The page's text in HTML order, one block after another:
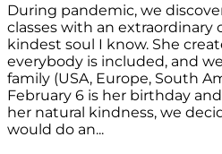
During pandemic, we
classes with an extraordinary
kindest soul I know. She
everybody is included, and
family (USA, Europe, South
February 6 is her birthday
her natural kindness, we
would do an...